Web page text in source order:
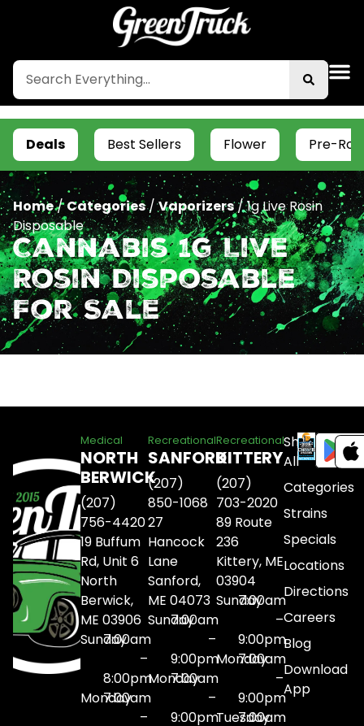
Deals Best Sellers Flower Pre-
Home/Categories/Vaporizers/1g Live Rosin
Disposable
Cannabis 1g Live
Rosin Disposable
For Sale
Medical
NORTH
BERWICK
(207)
756-4420
19 Buffum
Rd, Unit 6
North
Berwick,
ME 03906
Sunday7:00am
–
8:00pm
Monday
7:00am
–
Recreational
SANFORD
(207)
850-1068
27
Hancock
Lane
Sanford,
ME 04073
Sunday7:00am
–
9:00pm
Monday
7:00am
–
9:00pm
Recreational
KITTERY
(207)
703-2020
89 Route
236
Kittery, ME
03904
Sunday7:00am
–
9:00pm
Monday
7:00am
–
9:00pm
Tuesday
7:00am
Shop
All
Categories
Strains
Specials
Locations
Directions
Careers
Blog
Download
App